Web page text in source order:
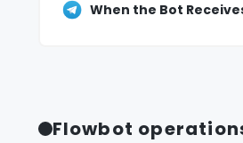
When the Bot
Flowbot